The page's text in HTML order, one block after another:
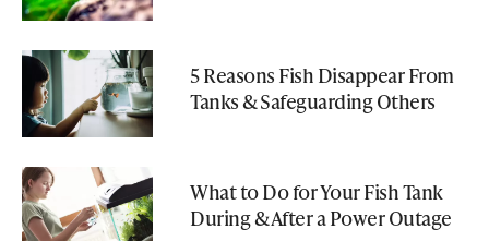
5 Reasons Fish Disappear From
Tanks & Safeguarding Others
What to Do for Your Fish Tank
During & After a Power Outage